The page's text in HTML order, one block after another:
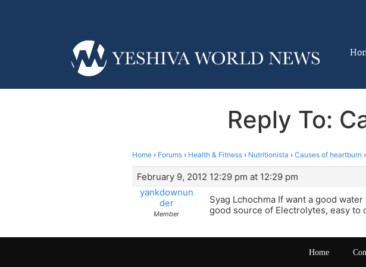
Reply To:
Home › Forums › Health & Fitness › Nutritionista › Causes of heartburn ›
February 9, 2012 12:29 pm at 12:29 pm
yankdownun
der
Member
Syag Lchochma If want a good
good source of Electrolytes, easy to
Home